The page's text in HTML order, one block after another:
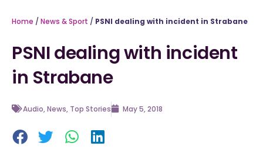
Home / News & Sport / PSNI dealing with incident in Strabane
PSNI dealing with incident
in Strabane
Audio,News, Top Stories May 5, 2018